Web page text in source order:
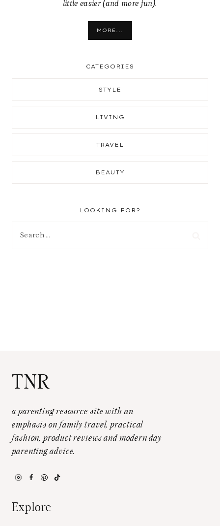
little easier (and more fun).
MORE...
CATEGORIES
STYLE
LIVING
TRAVEL
BEAUTY
LOOKING FOR?
TNR
a parenting resource site with an
emphasis on family travel, practical
fashion, product reviews and modern day
parenting advice.
Explore